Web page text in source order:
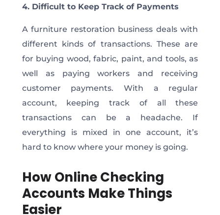
4. Difficult to Keep Track of Payments
A furniture restoration business deals with
different kinds of transactions. These are
for buying wood, fabric, paint, and tools, as
well as paying workers and receiving
customer payments. With a regular
account, keeping track of all these
transactions can be a headache. If
everything is mixed in one account, it’s
hard to know where your money is going.
How Online Checking
Accounts Make Things
Easier